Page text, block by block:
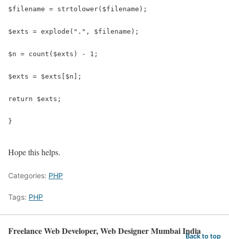
$filename = strtolower($filename);
$exts = explode(".", $filename);
$n = count($exts) - 1;
$exts = $exts[$n];
return $exts;
}
Hope this helps.
Categories: PHP
Tags: PHP
Freelance Web Developer, Web Designer Mumbai IndiaBack to top